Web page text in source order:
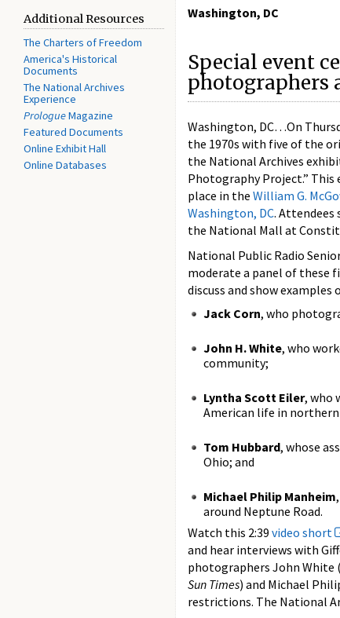
Additional Resources
The Charters of Freedom
America's Historical
Documents
The National Archives
Experience
PrologueMagazine
Featured Documents
Online Exhibit Hall
Online Databases
Washington, DC
Special event
photographers
Washington, DC…On
the 1970s with five of the
the National Archives
Photography Project.”
place in the William G.
Washington, DC. Attendees
the National Mall at
National Public Radio
moderate a panel of these
discuss and show examples
Jack Corn, who
John H. White, who
community;
Lyntha Scott Eiler, who
American life in
Tom Hubbard, whose
Ohio; and
Michael Philip Manheim
around Neptune Road.
Watch this 2:39 video short
and hear interviews with
photographers John
Sun Times) and Michael
restrictions. The National